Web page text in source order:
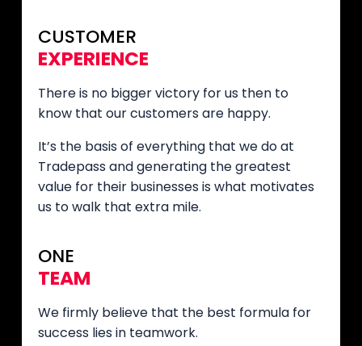
CUSTOMER
EXPERIENCE
There is no bigger victory for us then to
know that our customers are happy.
It’s the basis of everything that we do at
Tradepass and generating the greatest
value for their businesses is what motivates
us to walk that extra mile.
ONE
TEAM
We firmly believe that the best formula for
success lies in teamwork.